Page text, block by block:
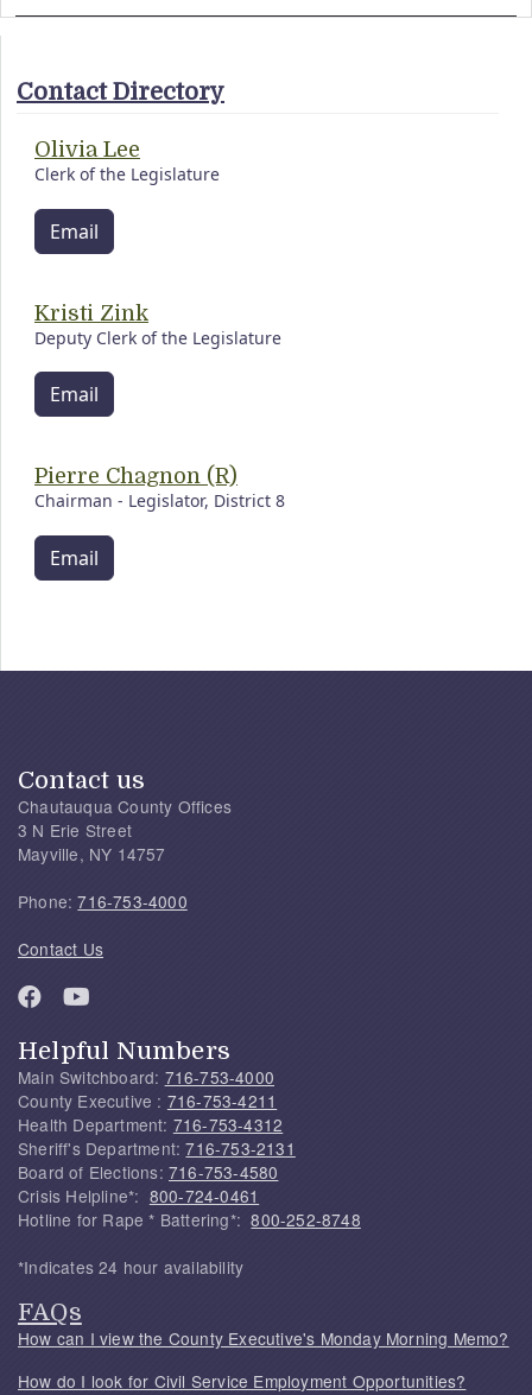
Contact Directory
Olivia Lee
Clerk of the Legislature
Email
Kristi Zink
Deputy Clerk of the Legislature
Email
Pierre Chagnon (R)
Chairman - Legislator, District 8
Email
Contact us
Chautauqua County Offices
3 N Erie Street
Mayville, NY 14757
Phone:716-753-4000
Contact Us
Helpful Numbers
Main Switchboard: 716-753-4000
County Executive : 716-753-4211
Health Department: 716-753-4312
Sheriff's Department:716-753-2131
Board of Elections: 716-753-4580
Crisis Helpline*: 800-724-0461
Hotline for Rape * Battering*:800-252-8748
*Indicates 24 hour availability
FAQs
How can I view the County Executive's Monday Morning Memo?
How do I look for Civil Service Employment Opportunities?